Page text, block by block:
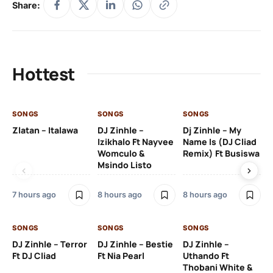
Share:
Hottest
SONGS
Zlatan – Italawa
7 hours ago
SONGS
DJ Zinhle –
Izikhalo Ft Nayvee
Womculo &
Msindo Listo
8 hours ago
SONGS
Dj Zinhle – My
Name Is (DJ Cliad
Remix) Ft Busiswa
8 hours ago
SONGS
DJ Zinhle – Terror
Ft DJ Cliad
SONGS
DJ Zinhle – Bestie
Ft Nia Pearl
SONGS
DJ Zinhle –
Uthando Ft
Thobani White &